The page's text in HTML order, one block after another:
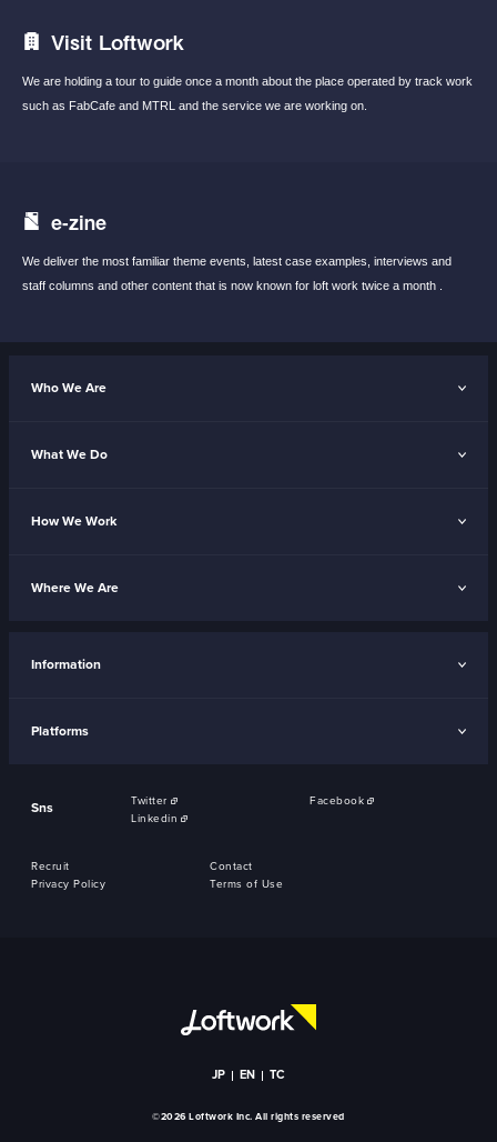
Visit Loftwork
We are holding a tour to guide once a month about the place operated by track work
such as FabCafe and MTRL and the service we are working on.
e-zine
We deliver the most familiar theme events, latest case examples, interviews and
staff columns and other content that is now known for loft work twice a month .
Who We Are
What We Do
How We Work
Where We Are
Information
Platforms
Sns Twitter
Facebook
Linkedin
Recruit
Contact
Privacy Policy
Terms of Use
JP EN TC
©2026 Loftwork Inc. All rights reserved